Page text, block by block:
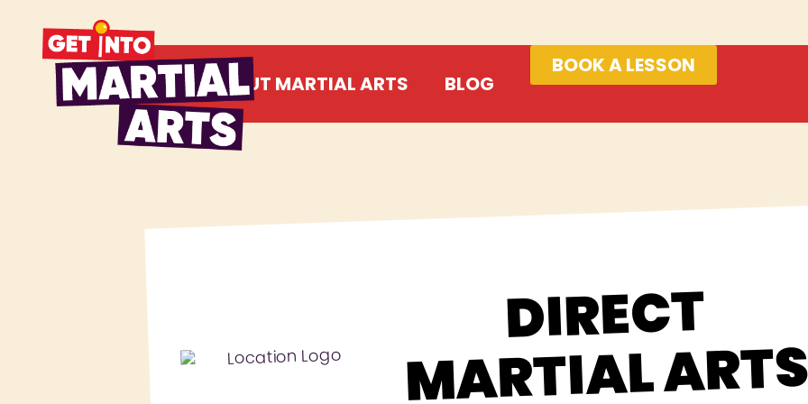
ABOUT MARTIAL ARTS BLOG
BOOK A LESSON
DIRECT
MARTIAL